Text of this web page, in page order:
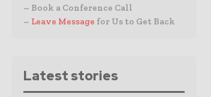
– Book a Conference Call
– Leave Message for Us to Get Back
Latest stories